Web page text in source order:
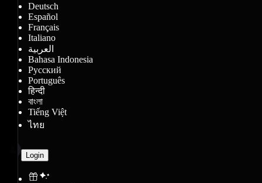
Deutsch
Español
Français
Italiano
العربية
Bahasa Indonesia
Русский
Português
हिन्दी
বাংলা
Tiếng Việt
ไทย
Login